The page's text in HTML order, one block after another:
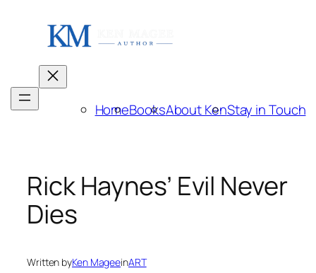
content
HomeBooksAbout KenStay in Touch
Rick Haynes’ Evil Never
Dies
Written byKen MageeinART